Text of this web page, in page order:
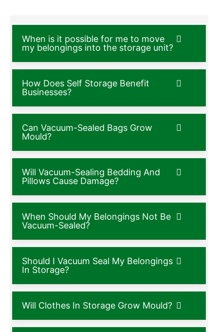
When is it possible for me to move
my belongings into the storage unit?
How Does Self Storage Benefit
Businesses?
Can Vacuum-Sealed Bags Grow
Mould?
Will Vacuum-Sealing Bedding And
Pillows Cause Damage?
When Should My Belongings Not Be
Vacuum-Sealed?
Should I Vacuum Seal My Belongings
In Storage?
Will Clothes In Storage Grow Mould?